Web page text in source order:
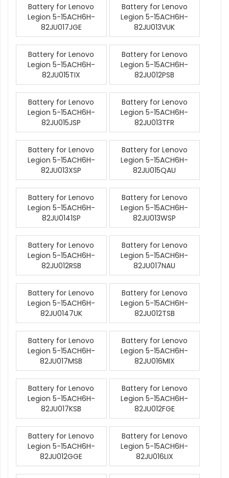
Battery for Lenovo
Legion 5-15ACH6H-
82JU017JGE
Battery for Lenovo
Legion 5-15ACH6H-
82JU013VUK
Battery for Lenovo
Legion 5-15ACH6H-
82JU015TIX
Battery for Lenovo
Legion 5-15ACH6H-
82JU012PSB
Battery for Lenovo
Legion 5-15ACH6H-
82JU015JSP
Battery for Lenovo
Legion 5-15ACH6H-
82JU013TFR
Battery for Lenovo
Legion 5-15ACH6H-
82JU013XSP
Battery for Lenovo
Legion 5-15ACH6H-
82JU015QAU
Battery for Lenovo
Legion 5-15ACH6H-
82JU0141SP
Battery for Lenovo
Legion 5-15ACH6H-
82JU013WSP
Battery for Lenovo
Legion 5-15ACH6H-
82JU012RSB
Battery for Lenovo
Legion 5-15ACH6H-
82JU017NAU
Battery for Lenovo
Legion 5-15ACH6H-
82JU0147UK
Battery for Lenovo
Legion 5-15ACH6H-
82JU012TSB
Battery for Lenovo
Legion 5-15ACH6H-
82JU017MSB
Battery for Lenovo
Legion 5-15ACH6H-
82JU016MIX
Battery for Lenovo
Legion 5-15ACH6H-
82JU017KSB
Battery for Lenovo
Legion 5-15ACH6H-
82JU012FGE
Battery for Lenovo
Legion 5-15ACH6H-
82JU012GGE
Battery for Lenovo
Legion 5-15ACH6H-
82JU016LIX